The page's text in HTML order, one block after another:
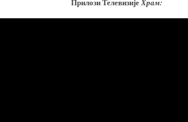
Прилози Телевизије